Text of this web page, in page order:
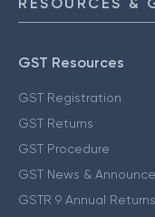
RESOURCES &
GST Resources
GST Registration
GST Returns
GST Procedure
GST News &
GSTR 9 Annual Returns